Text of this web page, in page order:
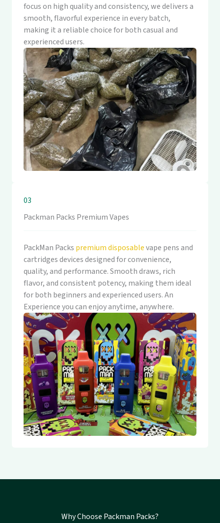
focus on high quality and consistency, we delivers a
smooth, flavorful experience in every batch,
making it a reliable choice for both casual and
experienced users.
03
Packman Packs Premium Vapes
PackMan Packs premium disposablevape pens and
cartridges devices designed for convenience,
quality, and performance. Smooth draws, rich
flavor, and consistent potency, making them ideal
for both beginners and experienced users. An
Experience you can enjoy anytime, anywhere.
Why Choose Packman Packs?